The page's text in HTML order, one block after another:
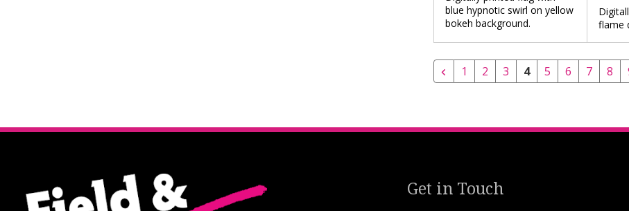
blue hypnotic swirl on yellow
bokeh background.
flame
1 2 3 4 5 6 7 8
Get in Touch